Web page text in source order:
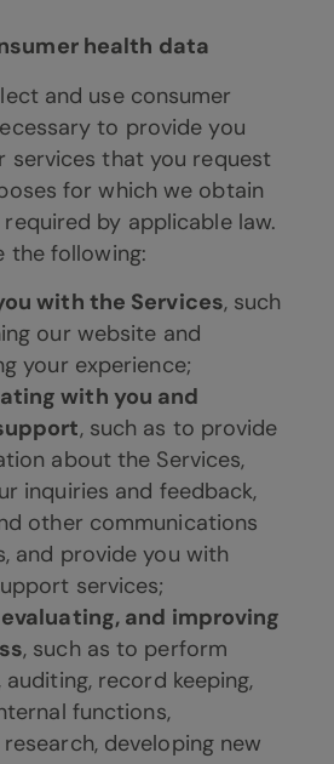
health data
and use consumer
to provide you
services that you request
for which we obtain
by applicable law.
the following:
with the Services, such
our website and
your experience;
with you and
, such as to provide
about the Services,
inquiries and feedback,
other communications
and provide you with
services;
and improving
, such as to perform
record keeping,
functions,
developing new